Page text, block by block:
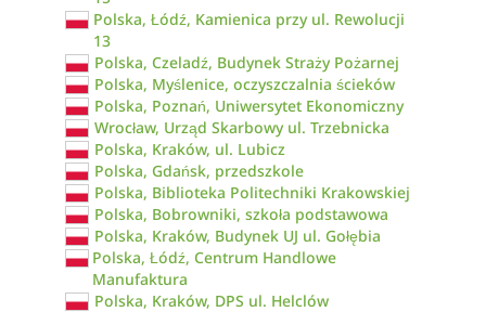
Polska, Łódź, Kamienica przy ul. Rewolucji
13
Polska, Czeladź, Budynek Straży Pożarnej
Polska, Myślenice, oczyszczalnia ścieków
Polska, Poznań, Uniwersytet Ekonomiczny
Wrocław, Urząd Skarbowy ul. Trzebnicka
Polska, Kraków, ul. Lubicz
Polska, Gdańsk, przedszkole
Polska, Biblioteka Politechniki Krakowskiej
Polska, Bobrowniki, szkoła podstawowa
Polska, Kraków, Budynek UJ ul. Gołębia
Polska, Łódź, Centrum Handlowe
Manufaktura
Polska, Kraków, DPS ul. Helclów